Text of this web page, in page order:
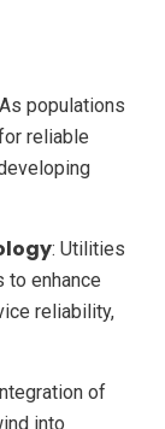
populations
reliable
: Utilities
to enhance
reliability,
of
into